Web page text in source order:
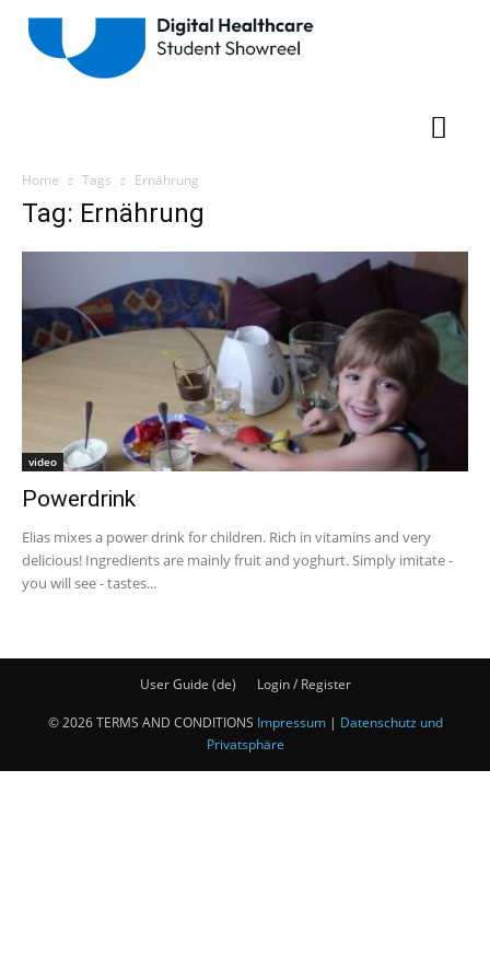
Home Tags Ernährung
Tag: Ernährung
video
Powerdrink
Elias mixes a power drink for children. Rich in vitamins and very
delicious! Ingredients are mainly fruit and yoghurt. Simply imitate -
you will see - tastes...
User Guide (de) Login / Register
© 2026 TERMS AND CONDITIONS Impressum| Datenschutz und
Privatsphäre